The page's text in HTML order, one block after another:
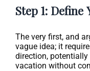
Step 1:
The very first, and
vague idea; it
direction,
vacation without